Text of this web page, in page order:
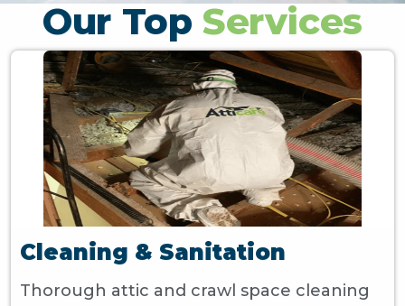
Our Top Services
Cleaning & Sanitation
Thorough attic and crawl space cleaning